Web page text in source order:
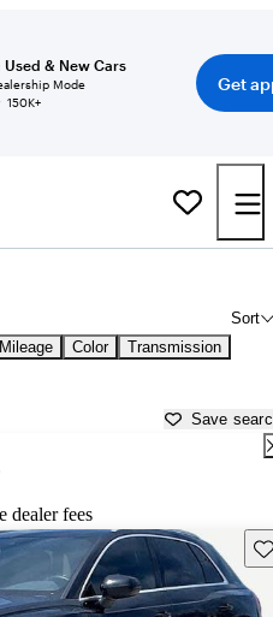
Used & New Cars
Mode
150K+
Get
Sort
Mileage Color Transmission
Save
dealer fees